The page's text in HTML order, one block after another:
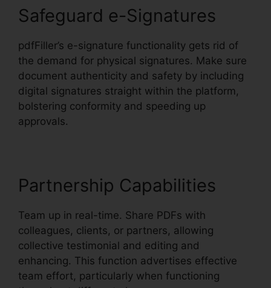
Safeguard e-Signatures
pdfFiller’s e-signature functionality gets rid of
the demand for physical signatures. Make sure
document authenticity and safety by including
digital signatures straight within the platform,
bolstering conformity and speeding up
approvals.
Partnership Capabilities
Team up in real-time. Share PDFs with
colleagues, clients, or partners, allowing
collective testimonial and editing and
enhancing. This function advertises effective
team effort, particularly when functioning